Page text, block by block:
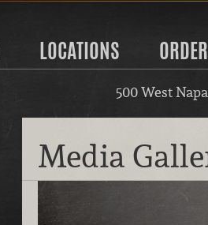
LOCATIONS ORDER
500 West
Media